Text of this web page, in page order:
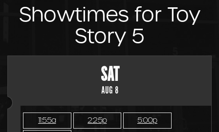
Showtimes for Toy
Story 5
SAT
AUG 8
11:55a 2:25p
5:00p